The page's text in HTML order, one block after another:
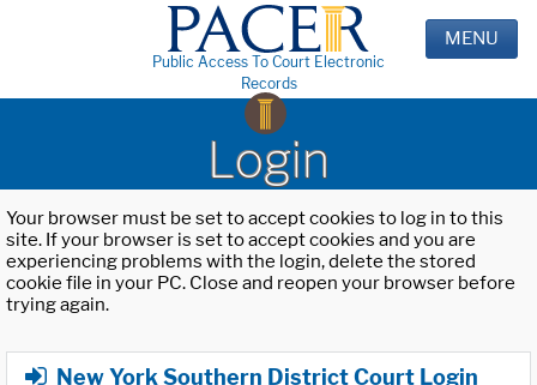
Public Access To Court Electronic
Records
MENU
Login
Your browser must be set to accept cookies to log in to this
site. If your browser is set to accept cookies and you are
experiencing problems with the login, delete the stored
cookie file in your PC. Close and reopen your browser before
trying again.
New York Southern District Court Login